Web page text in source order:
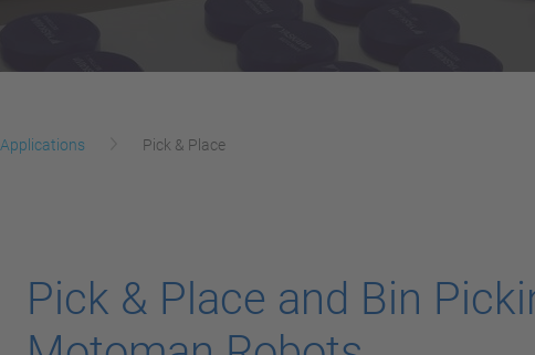
Applications Pick & Place
Pick & Place and Bin